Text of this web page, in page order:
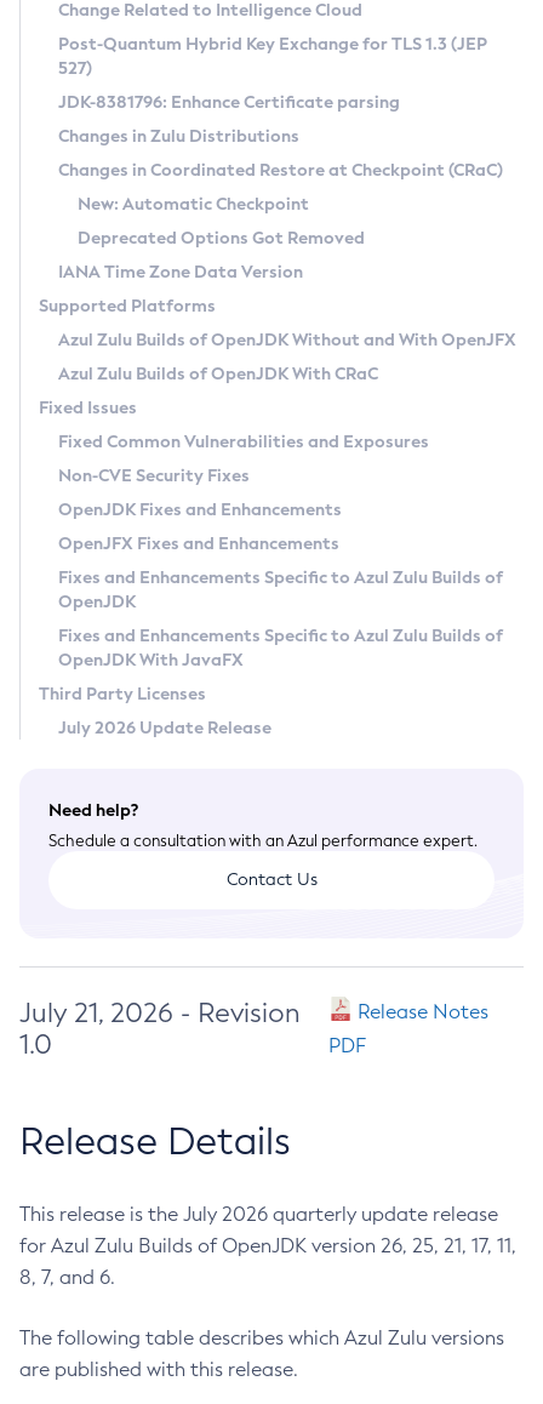
Supported (Zulu SA) on Linux
DEB
RPM
APK
Docker
Chainguard Docker
Free Distribution (Zulu CA) on Linux
DEB
RPM
APK
TAR.GZ
Docker
Paketo Buildpacks
Installing on Windows
Installing on macOS
Using SDKMAN! on Linux and macOS
Using Azul Metadata API
Updating Azul Zulu
Uninstalling Azul Zulu
Windows
macOS
Linux
Other Distributions
Managing Multiple Azul Zulu Versions
Windows
macOS
Linux
CVE and Version Search
CVE Search Tool
CVE History Tool
Version Search Tool
Commercial Compatibility Kit
IcedTea-Web
About IcedTea-Web
Release Notes
Download and Installation
How to Use IcedTea-Web
How to Use Deployment Ruleset
Configuration Options
Detailed Info
Versioning and Naming Conventions
Configuring Security Providers
Migrating Discovery to Metadata API
Timezone Updater
Incubator and Preview Features
Using Java Flight Recorder
FIPS integration in Zulu
Coordinated Restore at Checkpoint
(CRaC)
GC Log Analyzer
Azul Mission Control
Legal Notice
Privacy Policy
Legal
Terms of Use
Change Related to Intelligence Cloud
Post-Quantum Hybrid Key Exchange for TLS 1.3 (JEP
527)
JDK-8381796: Enhance Certificate parsing
Changes in Zulu Distributions
Changes in Coordinated Restore at Checkpoint (CRaC)
New: Automatic Checkpoint
Deprecated Options Got Removed
IANA Time Zone Data Version
Supported Platforms
Azul Zulu Builds of OpenJDK Without and With OpenJFX
Azul Zulu Builds of OpenJDK With CRaC
Fixed Issues
Fixed Common Vulnerabilities and Exposures
Non-CVE Security Fixes
OpenJDK Fixes and Enhancements
OpenJFX Fixes and Enhancements
Fixes and Enhancements Specific to Azul Zulu Builds of
OpenJDK
Fixes and Enhancements Specific to Azul Zulu Builds of
OpenJDK With JavaFX
Third Party Licenses
July 2026 Update Release
Need help?
Schedule a consultation with an Azul performance expert.
Contact Us
July 21, 2026 - Revision
1.0
Release Notes
PDF
Release Details
This release is the July 2026 quarterly update release
for Azul Zulu Builds of OpenJDK version 26, 25, 21, 17, 11,
8, 7, and 6.
The following table describes which Azul Zulu versions
are published with this release.